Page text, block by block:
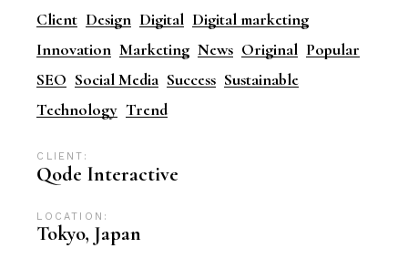
Client Design Digital Digital marketing
Innovation Marketing News Original Popular
SEO Social Media Success Sustainable
Technology Trend
CLIENT:
Qode Interactive
LOCATION:
Tokyo, Japan